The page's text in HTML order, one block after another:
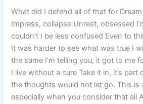
What did I defend all of that for
Impress, collapse Unrest, obsessed
couldn’t I be less confused Even to
It was harder to see what was true I
the same I’m telling you, it got to me
I live without a cure Take it in, it’s
the thoughts would not let go. This is
especially when you consider that all